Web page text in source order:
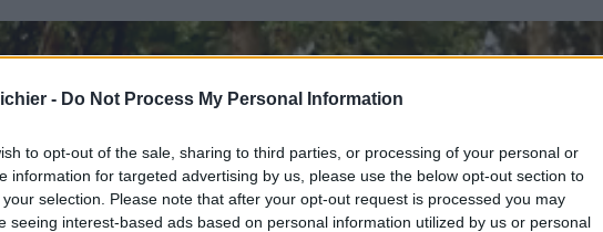
- Do Not Process My Personal Information
to opt-out of the sale, sharing to third parties, or processing of your personal or
information for targeted advertising by us, please use the below opt-out section to
selection. Please note that after your opt-out request is processed you may
seeing interest-based ads based on personal information utilized by us or personal